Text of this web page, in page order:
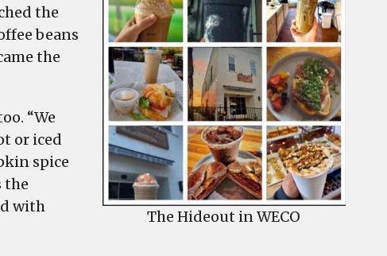
The Hideout in WECO
the
beans
the
“We
or iced
spice
the
with